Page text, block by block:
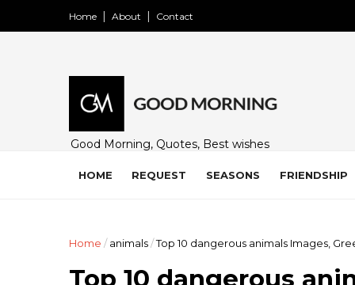
Home About Contact
Good Morning, Quotes, Best wishes
family and loved ones. Share on
HOME REQUEST SEASONS FRIENDSHIP
Home / animals/Top 10 dangerous animals Images,
Top 10 dangerous